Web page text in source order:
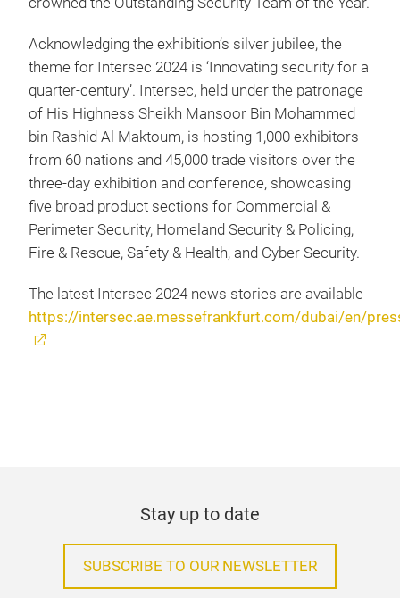
Acknowledging the exhibition’s silver jubilee, the
theme for Intersec 2024 is ‘Innovating security for a
quarter-century’. Intersec, held under the patronage
of His Highness Sheikh Mansoor Bin Mohammed
bin Rashid Al Maktoum, is hosting 1,000 exhibitors
from 60 nations and 45,000 trade visitors over the
three-day exhibition and conference, showcasing
five broad product sections for Commercial &
Perimeter Security, Homeland Security & Policing,
Fire & Rescue, Safety & Health, and Cyber Security.
The latest Intersec 2024 news stories are available
https://intersec.ae.messefrankfurt.com/dubai/en/
Stay up to date
SUBSCRIBE TO OUR NEWSLETTER